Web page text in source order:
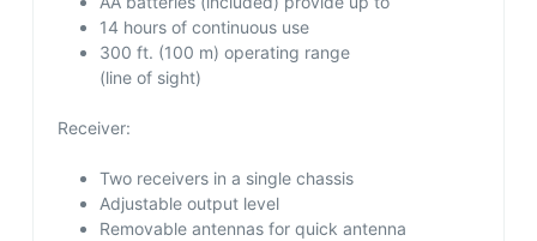
14 hours of continuous use
300 ft. (100 m) operating range
(line of sight)
Receiver:
Two receivers in a single chassis
Adjustable output level
Removable antennas for quick antenna